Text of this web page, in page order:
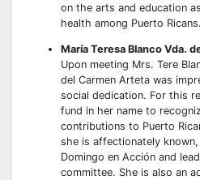
on the arts and education
health among Puerto Ricans.
María Teresa Blanco Vda.
Upon meeting Mrs. Tere
del Carmen Arteta was
social dedication. For this
fund in her name to
contributions to Puerto
she is affectionately
Domingo en Acción and
committee. She is also an